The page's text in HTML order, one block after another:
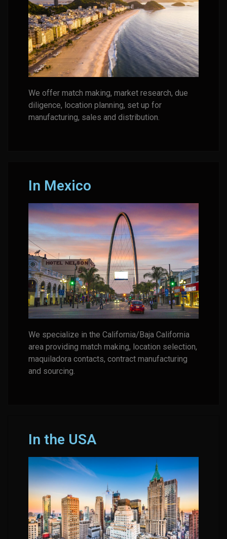
We offer match making, market research, due
diligence, location planning, set up for
manufacturing, sales and distribution.
In Mexico
We specialize in the California/Baja California
area providing match making, location selection,
maquiladora contacts, contract manufacturing
and sourcing.
In the USA